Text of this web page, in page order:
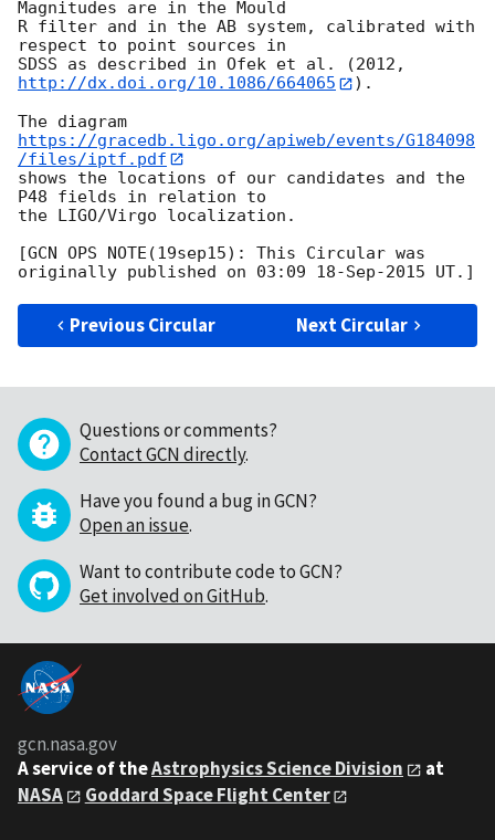
Magnitudes are in the Mould
R filter and in the AB system, calibrated with
respect to point sources in
SDSS as described in Ofek et al. (2012,
http://dx.doi.org/10.1086/664065
).
The diagram
https://gracedb.ligo.org/apiweb/events/G184098
/files/iptf.pdf
shows the locations of our candidates and the
P48 fields in relation to
the LIGO/Virgo localization.
[GCN OPS NOTE(19sep15): This Circular was
Previous Circular Next Circular
Questions or comments?
Contact GCN directly.
Have you found a bug in GCN?
Open an issue.
Want to contribute code to GCN?
Get involved on GitHub.
gcn.nasa.gov
A service of theAstrophysics Science Division
at
NASA
Goddard Space Flight Center